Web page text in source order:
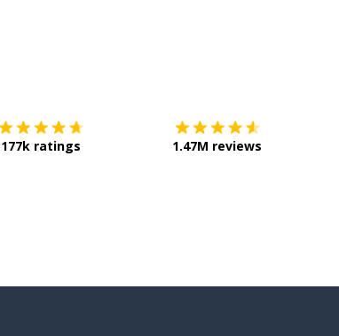
177k ratings 1.47M reviews